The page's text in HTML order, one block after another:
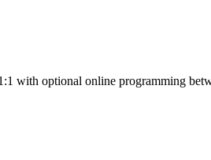
with optional online programming